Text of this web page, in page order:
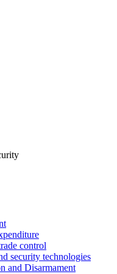
control
security technologies
and Disarmament